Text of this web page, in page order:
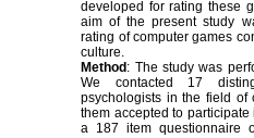
developed for rating these
aim of the present study
rating of computer games
culture.
Method: The study was
We contacted 17
psychologists in the field
them accepted to
a 187 item questionnaire